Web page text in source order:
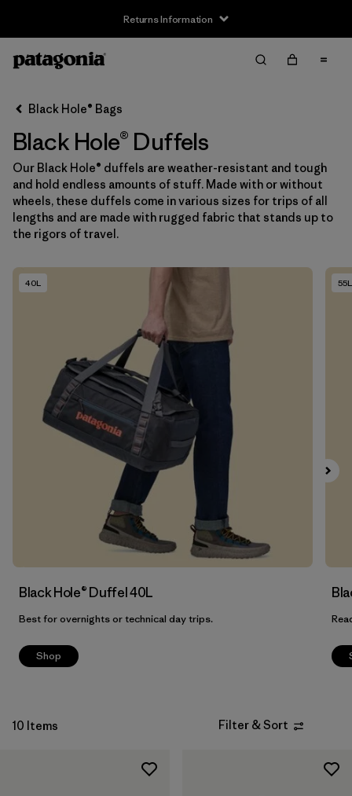
Returns Information
Filter by
Size
Filter by
Gender
Filter by
Fit
Filter by
Features
Filter by
Materials & Our Footprint
Black Hole® Bags
Black Hole® Duffels
Our Black Hole® duffels are weather-resistant and tough
and hold endless amounts of stuff. Made with or without
wheels, these duffels come in various sizes for trips of all
lengths and are made with rugged fabric that stands up to
the rigors of travel.
40L
Black Hole® Duffel 40L
Best for overnights or technical day trips.
Shop
55L
10 Items Filter & Sort